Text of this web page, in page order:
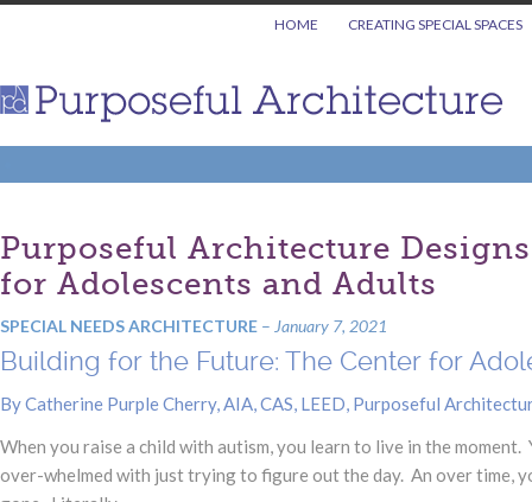
HOME CREATING SPECIAL SPACES
Purposeful Architecture
for Adolescents and Adults
SPECIAL NEEDS ARCHITECTURE – January 7, 2021
Building for the Future: The Center for
By Catherine Purple Cherry, AIA, CAS, LEED, Purposeful
When you raise a child with autism, you learn to live in the
over-whelmed with just trying to figure out the day. An over time,